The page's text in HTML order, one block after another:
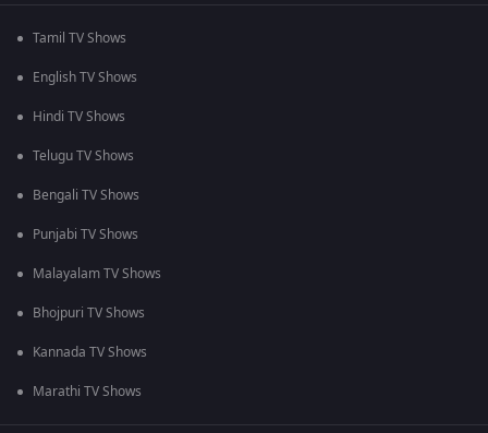
Tamil TV Shows
English TV Shows
Hindi TV Shows
Telugu TV Shows
Bengali TV Shows
Punjabi TV Shows
Malayalam TV Shows
Bhojpuri TV Shows
Kannada TV Shows
Marathi TV Shows